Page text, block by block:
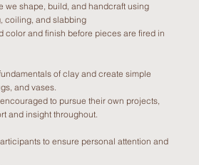
we shape, build, and handcraft using
coiling, and slabbing
color and finish before pieces are fired in
of clay and create simple
and vases.
to pursue their own projects,
and insight throughout.
to ensure personal attention and